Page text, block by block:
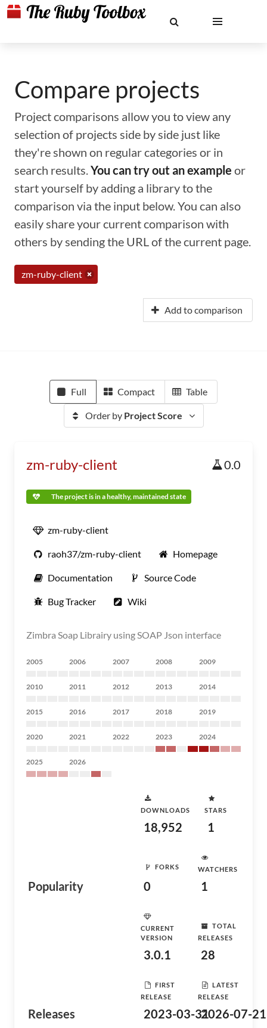
Compare projects
Project comparisons allow you to view any
selection of projects side by side just like
they're shown on regular categories or in
search results.You can try out an example or
start yourself by adding a library to the
comparison via the input below. You can also
easily share your current comparison with
others by sending the URL of the current page.
zm-ruby-client
Add to comparison
Full Compact Table
Order by Project Score
zm-ruby-client 0.0
The project is in a healthy, maintained state
zm-ruby-client
raoh37/zm-ruby-client Homepage
Documentation Source Code
Bug Tracker Wiki
Zimbra Soap Librairy using SOAP Json interface
2005 2006 2007 2008 2009
2010 2011 2012 2013 2014
2015 2016 2017 2018 2019
2020 2021 2022 2023 2024
2025 2026
Popularity
DOWNLOADS
18,952
STARS
1
FORKS
0
WATCHERS
1
Releases
CURRENT
VERSION
3.0.1
TOTAL
RELEASES
28
FIRST
RELEASE
2023-03-31
LATEST
RELEASE
2026-07-21